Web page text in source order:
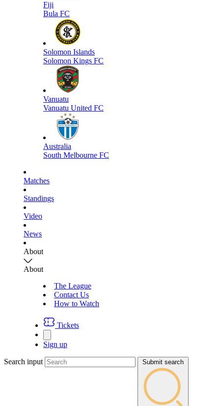
Fiji
Bula FC
Solomon Islands
Solomon Kings FC
Vanuatu
Vanuatu United FC
Australia
South Melbourne FC
Matches
Standings
Video
News
About
About
The League
Contact Us
How to Watch
Tickets
Sign up
Search input Submit search